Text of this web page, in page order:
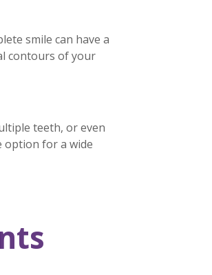
smile can have a
contours of your
teeth, or even
option for a wide